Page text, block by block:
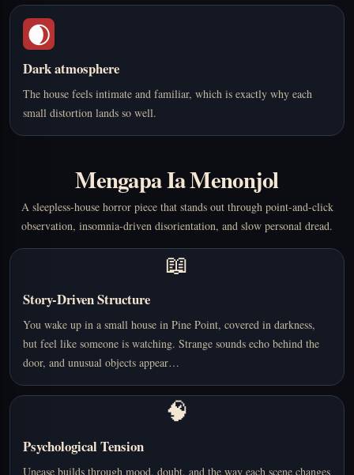
🌒
Dark atmosphere
The house feels intimate and familiar, which is exactly why each
small distortion lands so well.
Mengapa Ia Menonjol
A sleepless-house horror piece that stands out through point-and-click
observation, insomnia-driven disorientation, and slow personal dread.
📖
Story-Driven Structure
You wake up in a small house in Pine Point, covered in darkness,
but feel like someone is watching. Strange sounds echo behind the
door, and unusual objects appear…
🧠
Psychological Tension
Unease builds through mood, doubt, and the way each scene changes